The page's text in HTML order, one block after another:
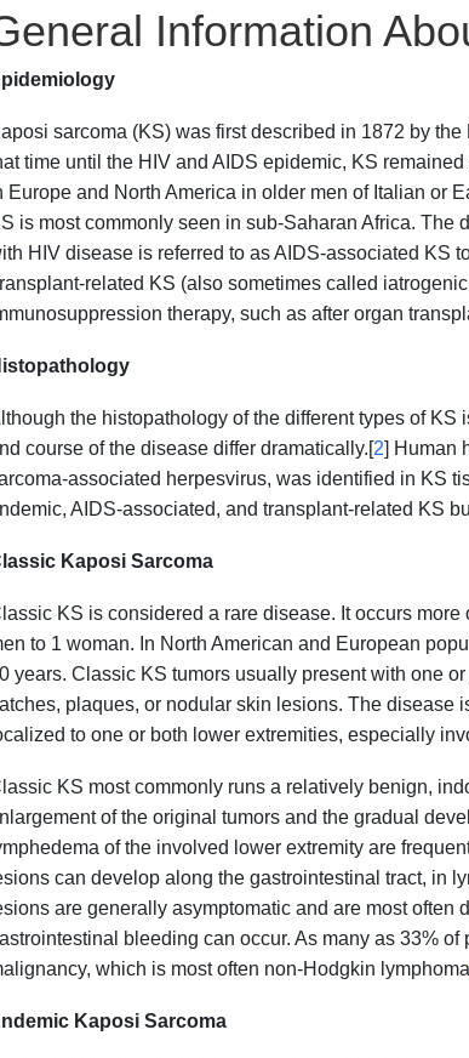
Information
sarcoma (KS) was first described in 1872 by
time until the HIV and AIDS epidemic, KS
Europe and North America in older men of Italian or
is most commonly seen in sub-Saharan Africa. The
HIV disease is referred to as AIDS-associated KS
related KS (also sometimes called
therapy, such as after organ
the histopathology of the different types of
course of the disease differ dramatically.[2] Human
associated herpesvirus, was identified in KS
AIDS-associated, and transplant-related KS
Kaposi Sarcoma
KS is considered a rare disease. It occurs
to 1 woman. In North American and European
years. Classic KS tumors usually present with one
plaques, or nodular skin lesions. The disease
to one or both lower extremities, especially
KS most commonly runs a relatively benign,
of the original tumors and the gradual
of the involved lower extremity are
can develop along the gastrointestinal tract, in
are generally asymptomatic and are most often
bleeding can occur. As many as 33%
which is most often non-Hodgkin
Kaposi Sarcoma